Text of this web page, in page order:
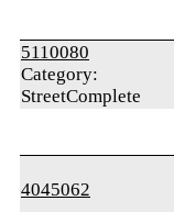
5110080
Category:
StreetComplete
4045062